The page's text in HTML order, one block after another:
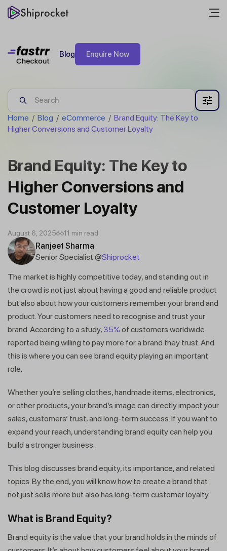
Blog Enquire Now
Home / Blog / eCommerce / Brand Equity: The Key to
Higher Conversions and Customer Loyalty
Brand Equity: The Key to
Higher Conversions and
Customer Loyalty
Ranjeet Sharma
Senior Specialist @Shiprocket
August 6, 2025 11 min read
The market is highly competitive today, and standing out in
the crowd is not just about having a good and reliable product
but also about how your customers remember your brand and
product. Your customers need to recognise and trust your
brand. According to a study,35% of customers worldwide
reported being willing to pay more for a brand they trust. And
this is where you can see brand equity playing an important
role.
Whether you’re selling clothes, handmade items, electronics,
or other products, your brand’s image can directly impact your
sales, customers’ trust, and long-term success. If you want to
expand your reach, understanding brand equity can help you
build a stronger business.
This blog discusses brand equity, its importance, and related
topics. By the end, you will know how to create a brand that
not just sells more but also has long-term customer loyalty.
What is Brand Equity?
Brand equity is the value that your brand holds in the minds of